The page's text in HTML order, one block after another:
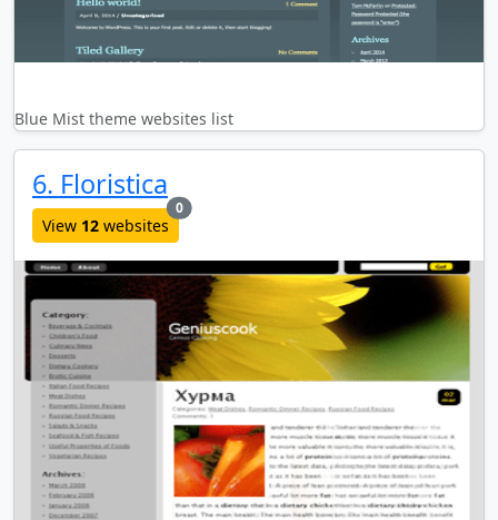
Blue Mist theme websites list
6. Floristica
View 12 websites
0new websites added last month